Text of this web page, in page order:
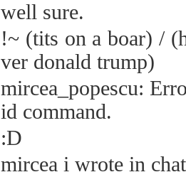
well sure.
!~ (tits on a boar) /
ver donald trump)
mircea_popescu:
id command.
:D
mircea i wrote in chat